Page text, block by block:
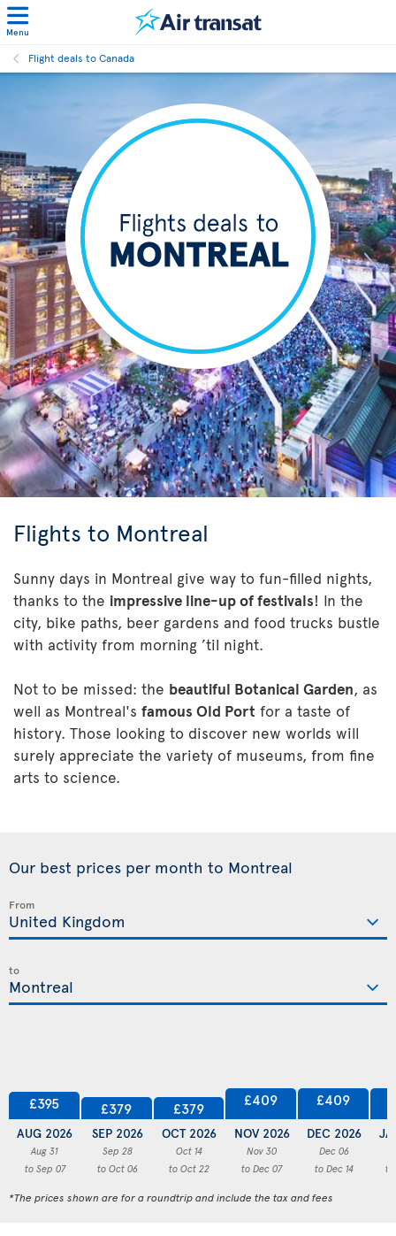
Menu
Flight deals to Canada
Flights to Montreal
Sunny days in Montreal give way to fun-filled nights,
thanks to the impressive line-up of festivals! In the
city, bike paths, beer gardens and food trucks bustle
with activity from morning ’til night.
Not to be missed: the beautiful Botanical Garden, as
well as Montreal's famous Old Port for a taste of
history. Those looking to discover new worlds will
surely appreciate the variety of museums, from fine
arts to science.
Our best prices per month to Montreal
From
to
£395
AUG 2026
Aug 31
to Sep 07
£379
SEP 2026
Sep 28
to Oct 06
£379
OCT 2026
Oct 14
to Oct 22
£409
NOV 2026
Nov 30
to Dec 07
£409
DEC 2026
Dec 06
to Dec 14
to
*The prices shown are for a roundtrip and include the tax and fees